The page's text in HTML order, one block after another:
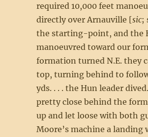
required 10,000 feet
directly over Arnauville [sic;
the starting-point, and the
manoeuvred toward our
formation turned N.E. they
top, turning behind to
yds. . . . the Hun leader
pretty close behind the
up and let loose with both
Moore’s machine a landing